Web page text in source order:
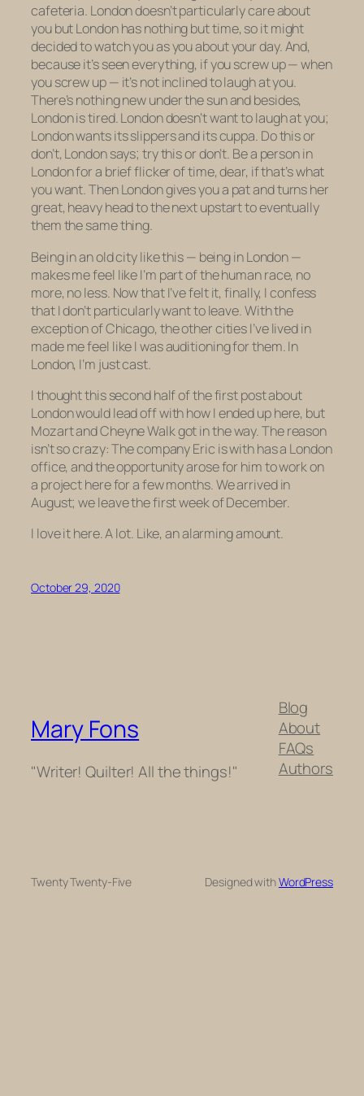
cafeteria. London doesn’t particularly care about
you but London has nothingbuttime, so it might
decided to watch you as you about your day. And,
because it’s seen everything, if you screw up — when
you screw up — it’s not inclined to laugh at you.
There’s nothing new under the sun and besides,
London is tired. London doesn’t want to laugh at you;
London wants its slippers and its cuppa. Do this or
don’t, London says; try this or don’t. Be a person in
London for a brief flicker of time, dear, if that’s what
you want. Then London gives you a pat and turns her
great, heavy head to the next upstart to eventually
them the same thing.
Being in an old city like this — being in London —
makes me feel like I’m part of the human race, no
more, no less. Now that I’ve felt it, finally, I confess
that I don’t particularly want to leave. With the
exception of Chicago, the other cities I’ve lived in
made me feel like I was auditioning for them. In
London, I’m just cast.
I thought this second half of the first post about
London would lead off with how I ended up here, but
Mozart and Cheyne Walk got in the way. The reason
isn’t so crazy: The company Eric is with has a London
office, and the opportunity arose for him to work on
a project here for a few months. We arrived in
August; we leave the first week of December.
I love it here. A lot. Like, an alarming amount.
October 29, 2020
Mary Fons
"Writer! Quilter! All the things!"
Blog
About
FAQs
Authors
Twenty Twenty-Five Designed withWordPress